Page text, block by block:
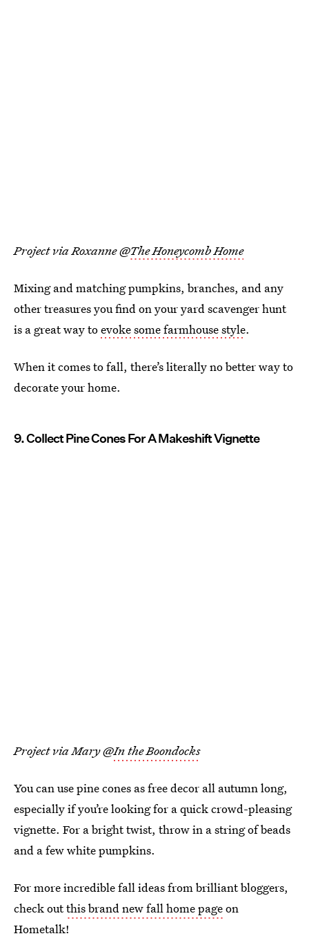
Project via Roxanne @The Honeycomb Home
Mixing and matching pumpkins, branches, and any
other treasures you find on your yard scavenger hunt
is a great way toevoke some farmhouse style.
When it comes to fall, there’s literally no better way to
decorate your home.
9. Collect Pine Cones For A Makeshift Vignette
Project via Mary @In the Boondocks
You can use pine cones as free decor all autumn long,
especially if you’re looking for a quick crowd-pleasing
vignette. For a bright twist, throw in a string of beads
and a few white pumpkins.
For more incredible fall ideas from brilliant bloggers,
check outthis brand new fall home pageon
Hometalk!